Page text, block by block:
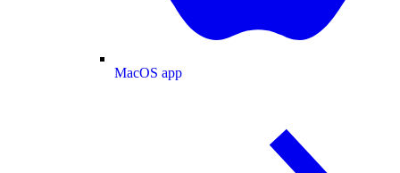
MacOS app